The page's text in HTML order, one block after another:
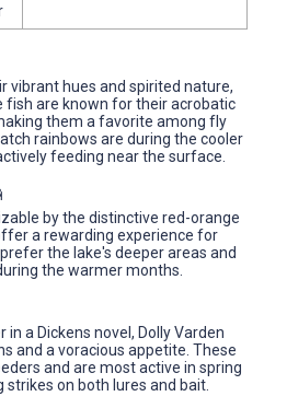
vibrant hues and spirited nature,
fish are known for their acrobatic
them a favorite among fly
rainbows are during the cooler
feeding near the surface.
by the distinctive red-orange
a rewarding experience for
the lake's deeper areas and
the warmer months.
a Dickens novel, Dolly Varden
and a voracious appetite. These
and are most active in spring
on both lures and bait.